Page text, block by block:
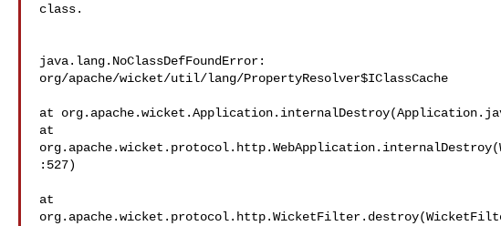
class.
java.lang.NoClassDefFoundError:
org/apache/wicket/util/lang/PropertyResolver$IClassCache
at
at
:527)
at